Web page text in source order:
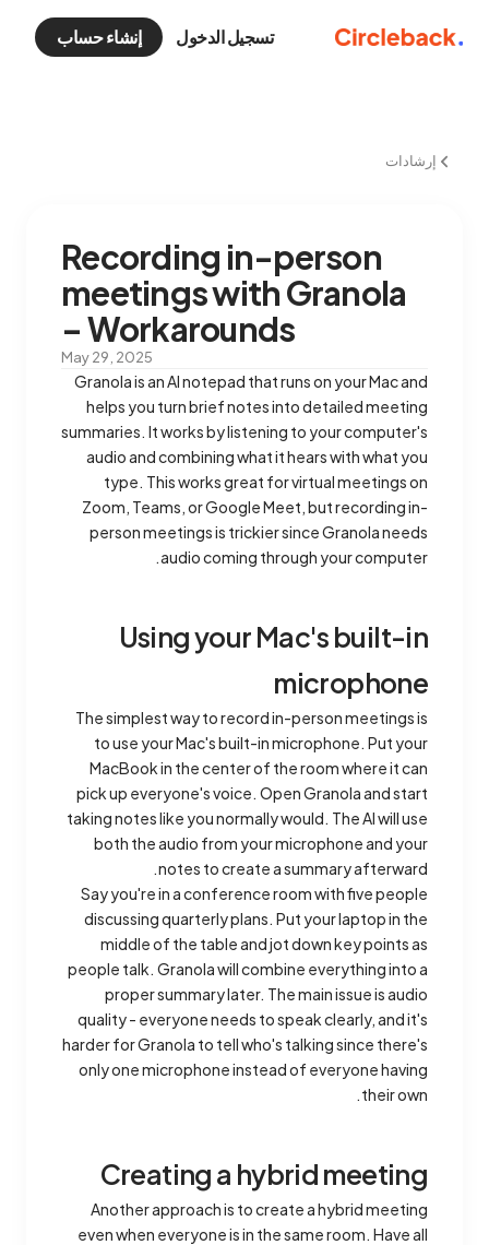
تسجيل الدخول إنشاء حساب
إرشادات
Recording in-person
meetings with Granola
– Workarounds
May 29, 2025
Granola is an AI notepad that runs on your Mac and
helps you turn brief notes into detailed meeting
summaries. It works by listening to your computer's
audio and combining what it hears with what you
type. This works great for virtual meetings on
Zoom, Teams, or Google Meet, but recording in-
person meetings is trickier since Granola needs
audio coming through your computer.
Using your Mac's built-in
microphone
The simplest way to record in-person meetings is
to use your Mac's built-in microphone. Put your
MacBook in the center of the room where it can
pick up everyone's voice. Open Granola and start
taking notes like you normally would. The AI will use
both the audio from your microphone and your
notes to create a summary afterward.
Say you're in a conference room with five people
discussing quarterly plans. Put your laptop in the
middle of the table and jot down key points as
people talk. Granola will combine everything into a
proper summary later. The main issue is audio
quality - everyone needs to speak clearly, and it's
harder for Granola to tell who's talking since there's
only one microphone instead of everyone having
their own.
Creating a hybrid meeting
Another approach is to create a hybrid meeting
even when everyone is in the same room. Have all